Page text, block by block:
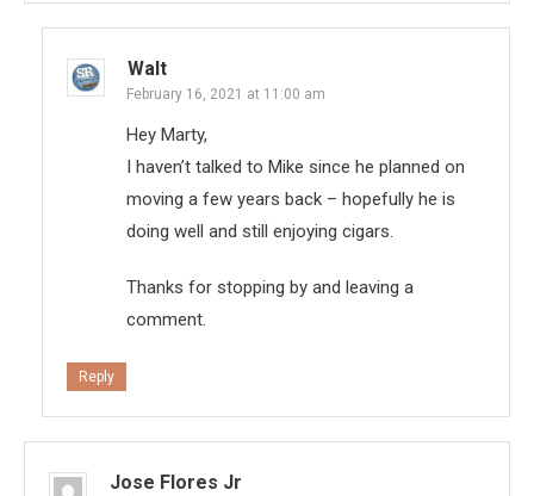
Walt
February 16, 2021 at 11:00 am
Hey Marty,
I haven’t talked to Mike since he planned on
moving a few years back – hopefully he is
doing well and still enjoying cigars.
Thanks for stopping by and leaving a
comment.
Reply
Jose Flores Jr